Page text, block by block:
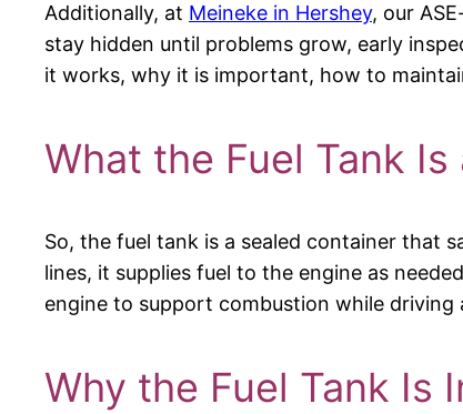
Additionally, at Meineke in Hershey, our
stay hidden until problems grow, early
it works, why it is important, how to
What the Fuel Tank
So, the fuel tank is a sealed container that
lines, it supplies fuel to the engine as
engine to support combustion while driving
Why the Fuel Tank Is